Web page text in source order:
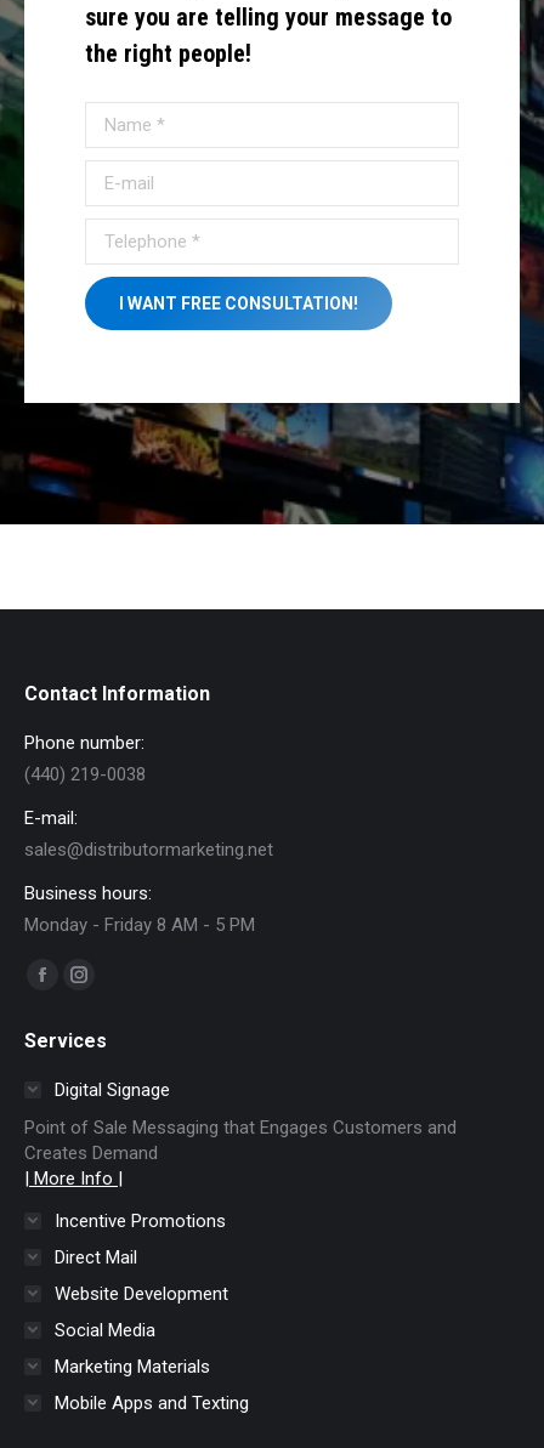
sure you are telling your message to
the right people!
Name *
E-mail
Telephone *
I WANT FREE CONSULTATION!
Contact Information
Phone number:
(440) 219-0038
E-mail:
sales@distributormarketing.net
Business hours:
Monday - Friday 8 AM - 5 PM
Find us on:
Facebook
opens
in
new
window
Instagram
opens
in
new
window
Services
Digital Signage
Point of Sale Messaging that Engages Customers and
Creates Demand
| More Info |
Incentive Promotions
Direct Mail
Website Development
Social Media
Marketing Materials
Mobile Apps and Texting